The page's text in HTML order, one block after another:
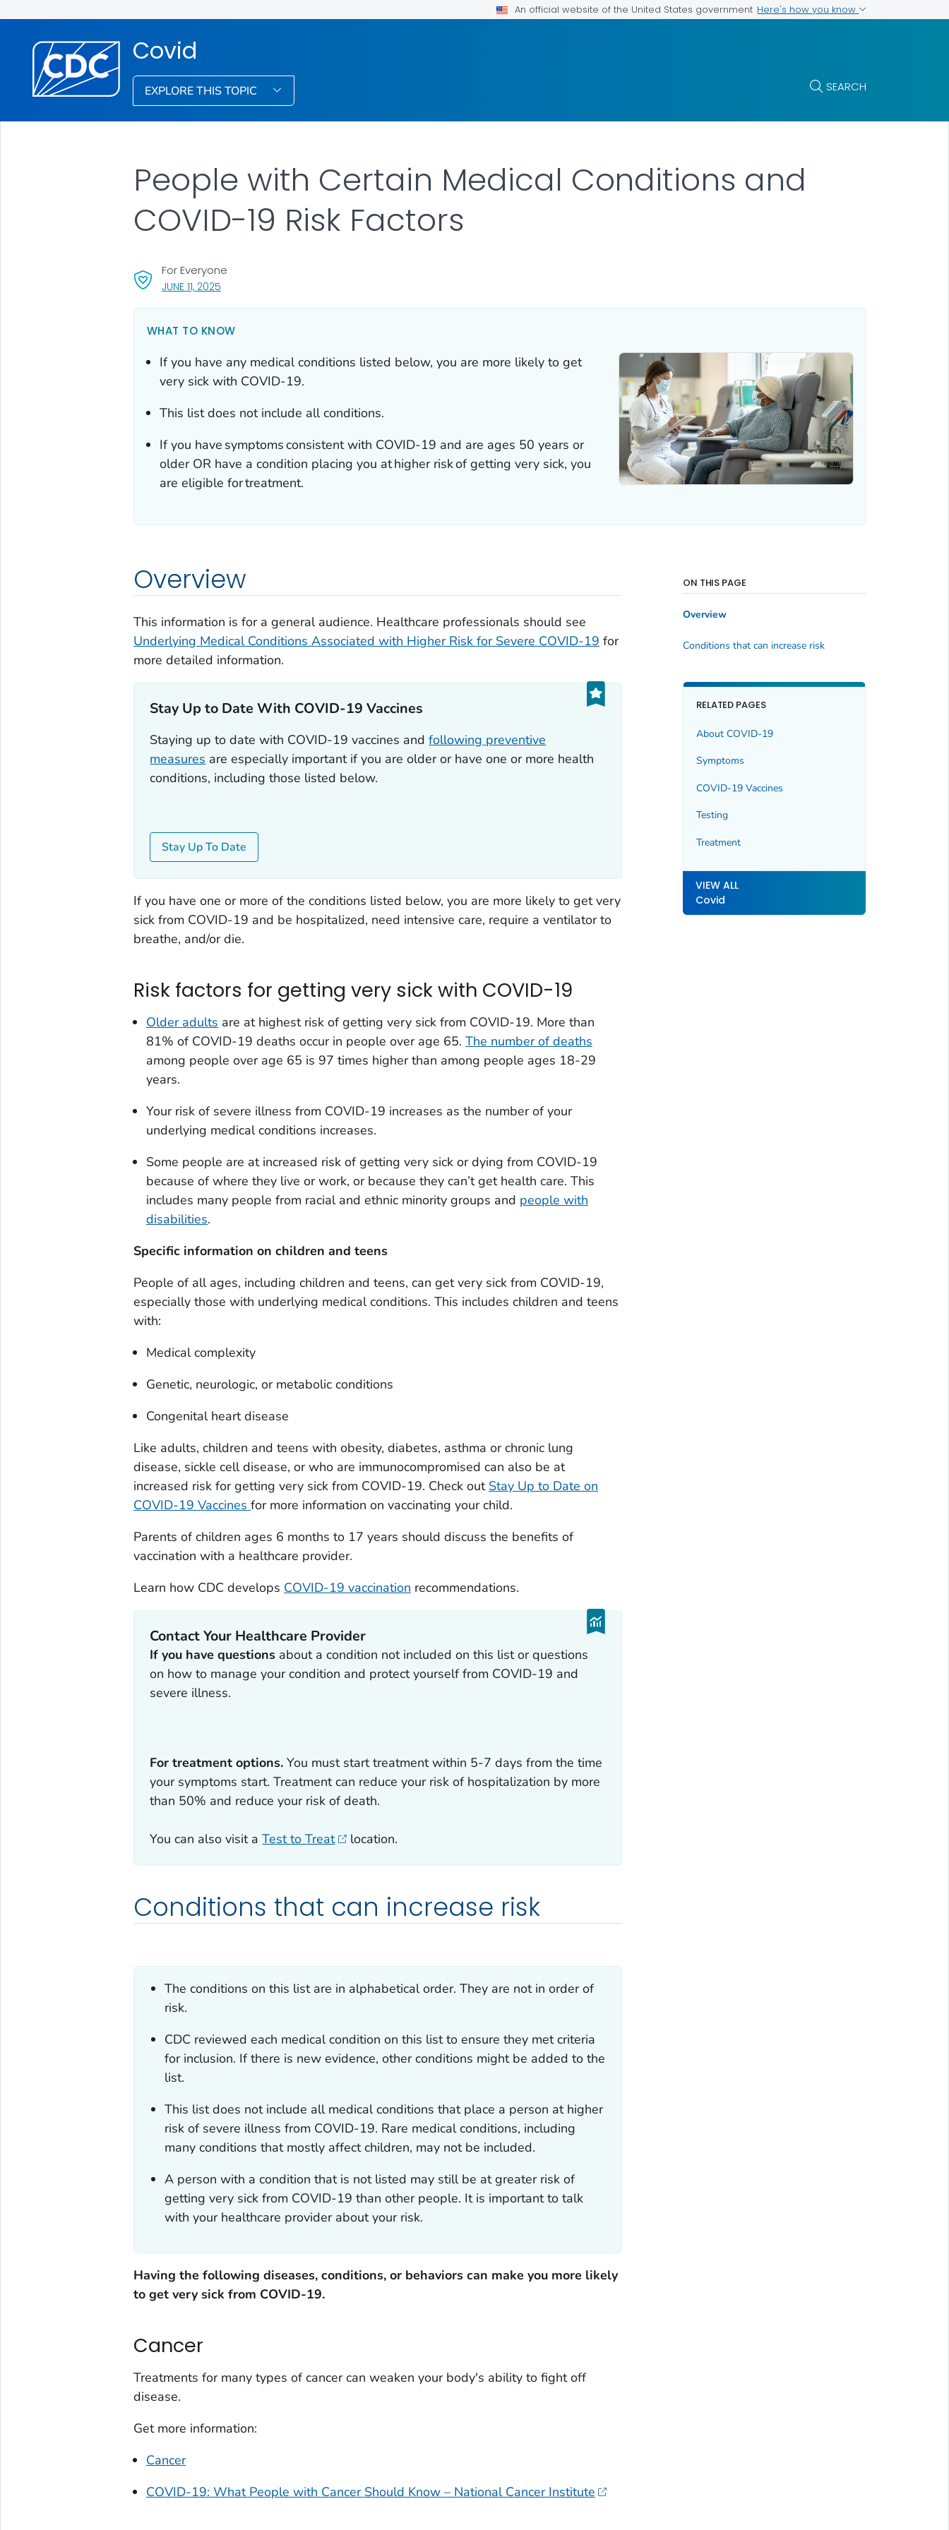
An official website of the United States government Here's how you know
Covid
EXPLORE THIS TOPIC SEARCH
People with Certain Medical Conditions and
COVID-19 Risk Factors
JUNE 11, 2025, VISIT LINK FOR DETAILS.
For Everyone
WHAT TO KNOW
If you have any medical conditions listed below, you are more likely to get
very sick with COVID-19.
This list does not include all conditions.
If you have symptoms consistent with COVID-19 and are ages 50 years or
older OR have a condition placing you at higher risk of getting very sick, you
are eligible for treatment.
Overview
This information is for a general audience. Healthcare professionals should see
Underlying Medical Conditions Associated with Higher Risk for Severe COVID-19 for
more detailed information.
Stay Up to Date With COVID-19 Vaccines
Staying up to date with COVID-19 vaccines andfollowing preventive
measures are especially important if you are older or have one or more health
conditions, including those listed below.
Stay Up To Date
If you have one or more of the conditions listed below, you are more likely to get very
sick from COVID-19 and be hospitalized, need intensive care, require a ventilator to
breathe, and/or die.
Risk factors for getting very sick with COVID-19
Older adults are at highest risk of getting very sick from COVID-19. More than
81% of COVID-19 deaths occur in people over age 65. The number of deaths
among people over age 65 is 97 times higher than among people ages 18-29
years.
Your risk of severe illness from COVID-19 increases as the number of your
underlying medical conditions increases.
Some people are at increased risk of getting very sick or dying from COVID-19
because of where they live or work, or because they can’t get health care. This
includes many people from racial and ethnic minority groups and people with
disabilities.
Specific information on children and teens
People of all ages, including children and teens, can get very sick from COVID-19,
especially those with underlying medical conditions. This includes children and teens
with:
Medical complexity
Genetic, neurologic, or metabolic conditions
Congenital heart disease
Like adults, children and teens with obesity, diabetes, asthma or chronic lung
disease, sickle cell disease, or who are immunocompromised can also be at
increased risk for getting very sick from COVID-19. Check out Stay Up to Date on
COVID-19 Vaccines for more information on vaccinating your child.
Parents of children ages 6 months to 17 years should discuss the benefits of
vaccination with a healthcare provider.
Learn how CDC develops COVID-19 vaccination recommendations.
Contact Your Healthcare Provider
If you have questions about a condition not included on this list or questions
on how to manage your condition and protect yourself from COVID-19 and
severe illness.
For treatment options. You must start treatment within 5-7 days from the time
your symptoms start. Treatment can reduce your risk of hospitalization by more
than 50% and reduce your risk of death.
You can also visit aTest to Treat location.
Conditions that can increase risk
The conditions on this list are in alphabetical order. They are not in order of
risk.
CDC reviewed each medical condition on this list to ensure they met criteria
for inclusion. If there is new evidence, other conditions might be added to the
list.
This list does not include all medical conditions that place a person at higher
risk of severe illness from COVID-19. Rare medical conditions, including
many conditions that mostly affect children, may not be included.
A person with a condition that is not listed may still be at greater risk of
getting very sick from COVID-19 than other people. It is important to talk
with your healthcare provider about your risk.
Having the following diseases, conditions, or behaviors can make you more likely
to get very sick from COVID-19.
Cancer
Treatments for many types of cancer can weaken your body's ability to fight off
disease.
Get more information:
Cancer
COVID-19: What People with Cancer Should Know – National Cancer Institute
ON THIS PAGE
Overview
Conditions that can increase risk
RELATED PAGES
About COVID-19
Symptoms
COVID-19 Vaccines
Testing
Treatment
VIEW ALL
Covid